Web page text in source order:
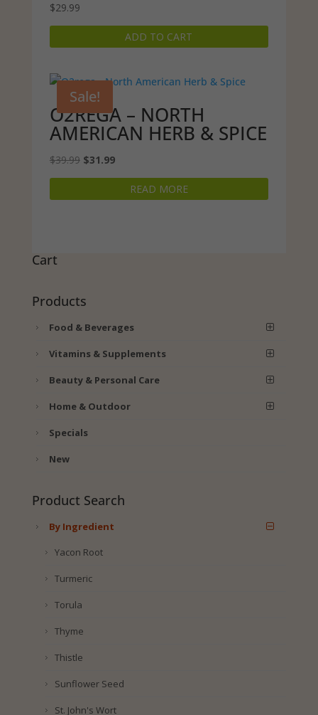
$29.99
ADD TO CART
Sale!
O2REGA – NORTH
AMERICAN HERB & SPICE
$39.99 Original
price
$31.99Current
price
READ MORE
Cart
Products
Food & Beverages
Vitamins & Supplements
Beauty & Personal Care
Home & Outdoor
Specials
New
Product Search
By Ingredient
Yacon Root
Turmeric
Torula
Thyme
Thistle
Sunflower Seed
St. John's Wort